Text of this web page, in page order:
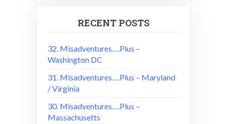
RECENT POSTS
32. Misadventures….Plus –
Washington DC
31. Misadventures….Plus – Maryland
/ Virginia
30. Misadventures….Plus –
Massachusetts